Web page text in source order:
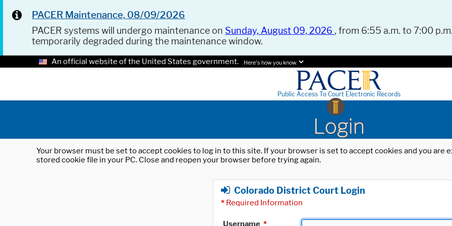
PACER Maintenance, 08/09/2026
PACER systems will undergo maintenance on Sunday, August 09, 2026 , from 6:55 a.m. to 7:00
temporarily degraded during the maintenance window.
An official website of the United States government. Here's how you know.
Public Access To Court Electronic Records
Login
Your browser must be set to accept cookies to log in to this site. If your browser is set to accept cookies and you
stored cookie file in your PC. Close and reopen your browser before trying again.
Colorado District Court Login
* Required Information
Username *